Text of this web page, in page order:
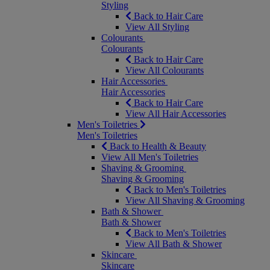
Styling
Back to Hair Care
View All Styling
Colourants
Colourants
Back to Hair Care
View All Colourants
Hair Accessories
Hair Accessories
Back to Hair Care
View All Hair Accessories
Men's Toiletries
Men's Toiletries
Back to Health & Beauty
View All Men's Toiletries
Shaving & Grooming
Shaving & Grooming
Back to Men's Toiletries
View All Shaving & Grooming
Bath & Shower
Bath & Shower
Back to Men's Toiletries
View All Bath & Shower
Skincare
Skincare